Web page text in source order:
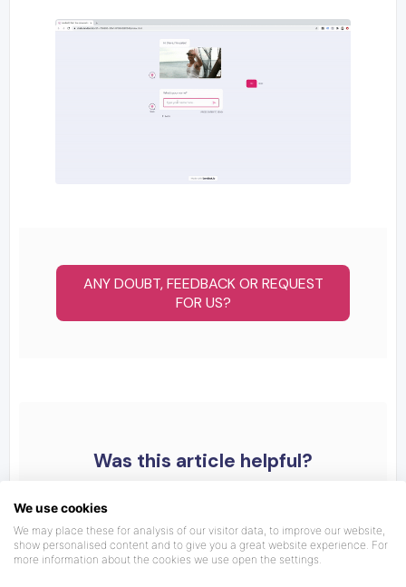
ANY DOUBT, FEEDBACK OR REQUEST
FOR US?
Was this article helpful?
We use cookies
We may place these for analysis of our visitor data, to improve our website,
show personalised content and to give you a great website experience. For
more information about the cookies we use open the settings.